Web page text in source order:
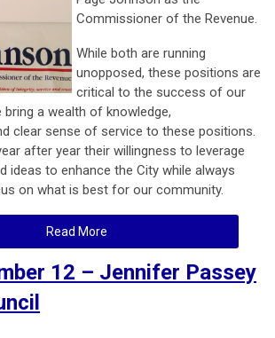
Commissioner of the Revenue.
While both are running
unopposed, these positions are
critical to the success of our
bring a wealth of knowledge,
clear sense of service to these positions.
after year their willingness to leverage
ideas to enhance the City while always
on what is best for our community.
Read More
12 – Jennifer Passey